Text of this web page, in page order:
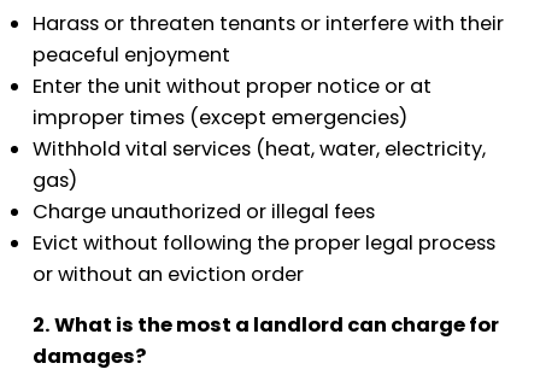
Harass or threaten tenants or interfere with their
peaceful enjoyment
Enter the unit without proper notice or at
improper times (except emergencies)
Withhold vital services (heat, water, electricity,
gas)
Charge unauthorized or illegal fees
Evict without following the proper legal process
or without an eviction order
2. What is the most a landlord can charge for
damages?